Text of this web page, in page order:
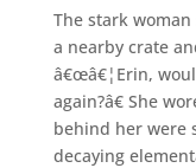
The stark
a nearby crate
â€œâ€¦Erin,
again?â€ She
behind her were
decaying